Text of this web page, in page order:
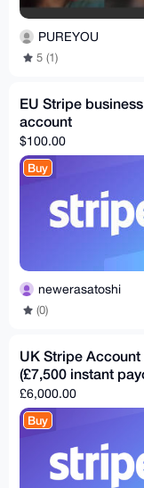
PUREYOU
5 (1)
EU Stripe business
account
$100.00
Buy
newerasatoshi
(0)
UK Stripe Account
(£7,500 instant
£6,000.00
Buy